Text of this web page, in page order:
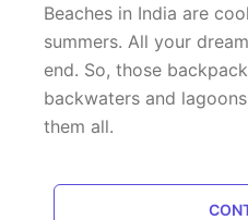
Beaches in India are
summers. All your
end. So, those
backwaters and
them all.